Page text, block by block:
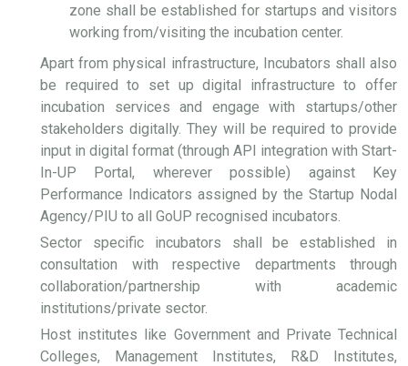
zone shall be established for startups and visitors
working from/visiting the incubation center.
Apart from physical infrastructure, Incubators shall also
be required to set up digital infrastructure to offer
incubation services and engage with startups/other
stakeholders digitally. They will be required to provide
input in digital format (through API integration with Start-
In-UP Portal, wherever possible) against Key
Performance Indicators assigned by the Startup Nodal
Agency/PIU to all GoUP recognised incubators.
Sector specific incubators shall be established in
consultation with respective departments through
collaboration/partnership with academic
institutions/private sector.
Host institutes like Government and Private Technical
Colleges, Management Institutes, R&D Institutes,